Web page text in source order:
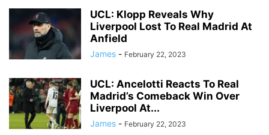
UCL: Klopp Reveals Why
Liverpool Lost To Real Madrid At
Anfield
James - February 22, 2023
UCL: Ancelotti Reacts To Real
Madrid’s Comeback Win Over
Liverpool At...
James - February 22, 2023